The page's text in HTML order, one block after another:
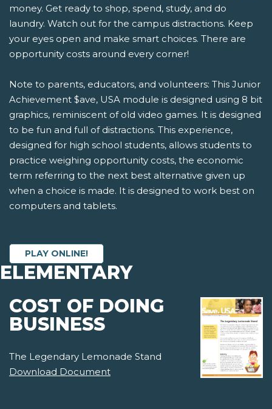
money. Get ready to shop, spend, study, and do
laundry. Watch out for the campus distractions. Keep
your eyes open and make smart choices. There are
opportunity costs around every corner!
Note to parents, educators, and volunteers: This Junior
Achievement $ave, USA module is designed using 8 bit
graphics, reminiscent of old video games. It is designed
to be fun and full of distractions. This experience,
designed for high school students, allows students to
practice weighing opportunity costs, the economic
term referring to the next best alternative given up
when a choice is made. It is designed to work best on
computers and tablets.
PLAY ONLINE!
ELEMENTARY
COST OF DOING
BUSINESS
The Legendary Lemonade Stand
Download Document